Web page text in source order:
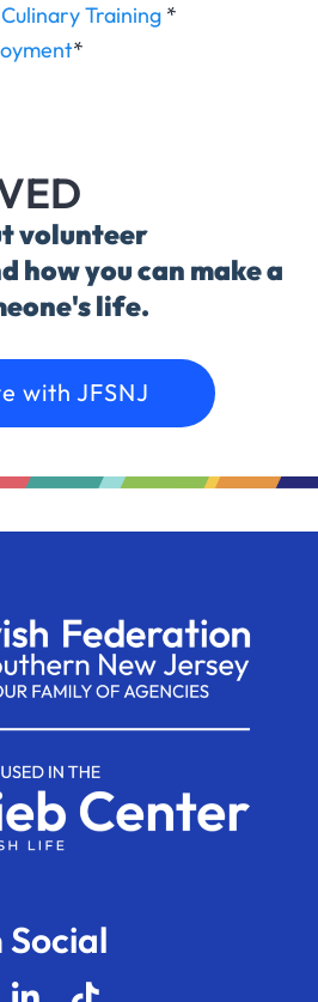
Training *
*
volunteer
how you can make a
life.
with JFSNJ